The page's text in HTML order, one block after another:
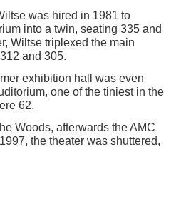
was hired in 1981 to
into a twin, seating 335 and
Wiltse triplexed the main
and 305.
exhibition hall was even
one of the tiniest in the
62.
Woods, afterwards the AMC
the theater was shuttered,